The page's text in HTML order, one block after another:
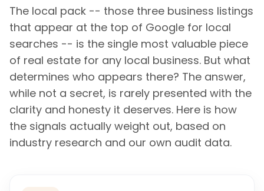
The local pack -- those three business listings
that appear at the top of Google for local
searches -- is the single most valuable piece
of real estate for any local business. But what
determines who appears there? The answer,
while not a secret, is rarely presented with the
clarity and honesty it deserves. Here is how
the signals actually weight out, based on
industry research and our own audit data.